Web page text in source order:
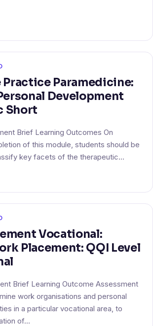
Paramedicine:
Development
Short
Brief Learning Outcomes On
of this module, students should be
key facets of the therapeutic…
Vocational:
Placement: QQI Level
Brief Learning Outcome Assessment
work organisations and personal
in a particular vocational area, to
of…